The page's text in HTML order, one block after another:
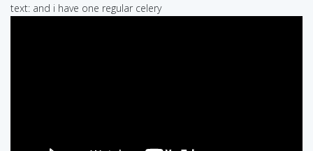
text: and i have one regular celery